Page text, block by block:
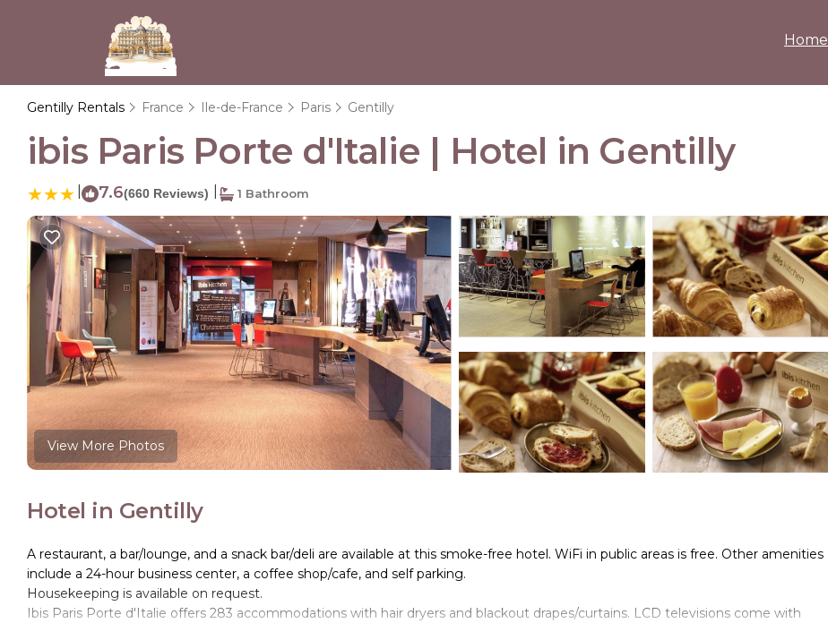
Home
Gentilly Rentals France Ile-de-France Paris Gentilly
ibis Paris Porte d'Italie | Hotel in Gentilly
7.6(660 Reviews) 1 Bathroom
View More Photos
Hotel in Gentilly
A restaurant, a bar/lounge, and a snack bar/deli are available at this smoke-free hotel. WiFi in public areas is free. Other amenities
include a 24-hour business center, a coffee shop/cafe, and self parking.
Housekeeping is available on request.
Ibis Paris Porte d'Italie offers 283 accommodations with hair dryers and blackout drapes/curtains. LCD televisions come with